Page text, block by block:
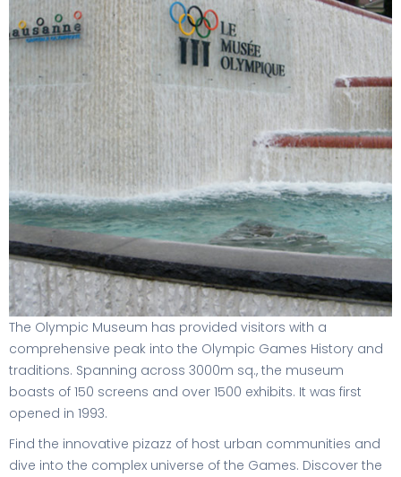
The Olympic Museum has provided visitors with a
comprehensive peak into the Olympic Games History and
traditions. Spanning across 3000m sq., the museum
boasts of 150 screens and over 1500 exhibits. It was first
opened in 1993.
Find the innovative pizazz of host urban communities and
dive into the complex universe of the Games. Discover the